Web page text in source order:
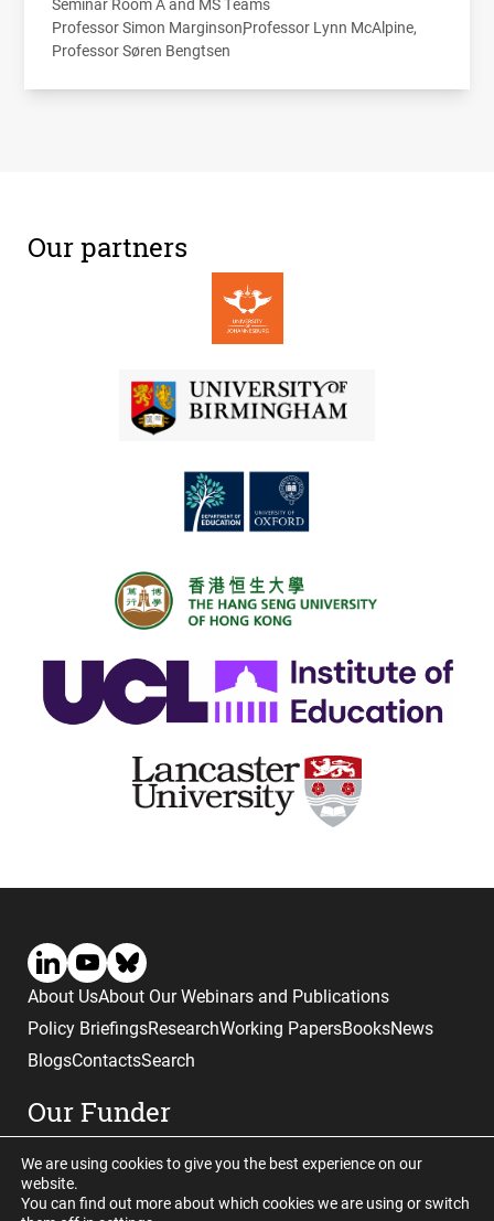
Professor Simon MarginsonProfessor Lynn McAlpine
Professor Søren Bengtsen
Our partners
About UsAbout Our Webinars and Publications
Policy BriefingsResearchWorking PapersBooksNews
BlogsContactsSearch
Our Funder
We are using cookies to give you the best experience on our
website.
You can find out more about which cookies we are using or switch